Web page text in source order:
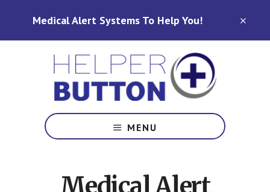
Medical Alert Systems To Help You!
Alert
Systems
Carolina,
MENU
Medical Alert